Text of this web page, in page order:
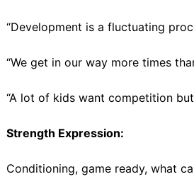
“Development is a fluctuating
“We get in our way more times
“A lot of kids want competition
Strength Expression:
Conditioning, game ready, what